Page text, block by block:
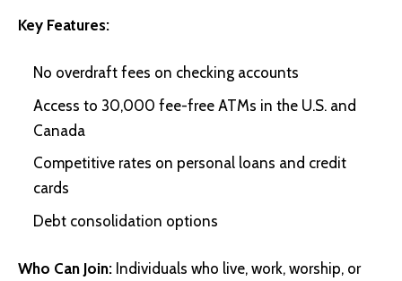
Key Features:
No overdraft fees on checking accounts
Access to 30,000 fee-free ATMs in the U.S. and
Canada
Competitive rates on personal loans and credit
cards
Debt consolidation options
Who Can Join: Individuals who live, work, worship, or